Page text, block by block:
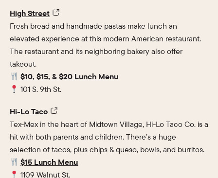
High Street
Fresh bread and handmade pastas make lunch an
elevated experience at this modern American restaurant.
The restaurant and its neighboring bakery also offer
takeout.
$10, $15, & $20 Lunch Menu
101 S. 9th St.
Hi-Lo Taco
Tex-Mex in the heart of Midtown Village, Hi-Lo Taco Co. is a
hit with both parents and children. There’s a huge
selection of tacos, plus chips & queso, bowls, and burritos.
$15 Lunch Menu
1109 Walnut St.